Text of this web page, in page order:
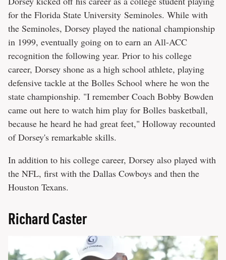
for the Florida State University Seminoles. While with
the Seminoles, Dorsey played the national championship
in 1999, eventually going on to earn an All-ACC
recognition the following year. Prior to his college
career, Dorsey shone as a high school athlete, playing
defensive tackle at the Bolles School where he won the
state championship. "I remember Coach Bobby Bowden
came out here to watch him play for Bolles basketball,
because he heard he had great feet," Holloway recounted
of Dorsey's remarkable skills.
In addition to his college career, Dorsey also played with
the NFL, first with the Dallas Cowboys and then the
Houston Texans.
Richard Caster